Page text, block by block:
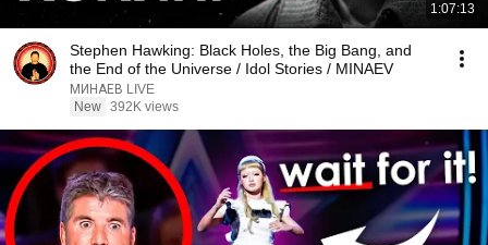
1:07:13
Stephen Hawking: Black Holes, the Big Bang, and
the End of the Universe / Idol Stories / MINAEV
МИНАЕВ LIVE
New 392K views